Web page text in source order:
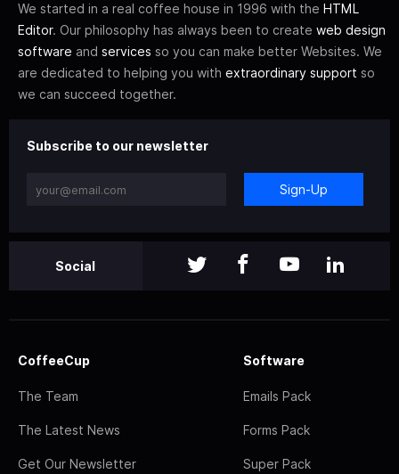
We started in a real coffee house in 1996 with the HTML
Editor. Our philosophy has always been to create web design
software and services so you can make better Websites. We
are dedicated to helping you with extraordinary support so
we can succeed together.
Subscribe to our newsletter
Sign-Up
Social
CoffeeCup
The Team
The Latest News
Get Our Newsletter
Software
Emails Pack
Forms Pack
Super Pack